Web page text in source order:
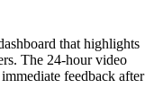
that highlights
The 24-hour video
feedback after